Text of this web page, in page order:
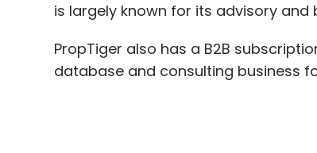
is largely known for its advisory
PropTiger also has a B2B
database and consulting business